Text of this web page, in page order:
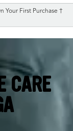
Your First Purchase †
CARE